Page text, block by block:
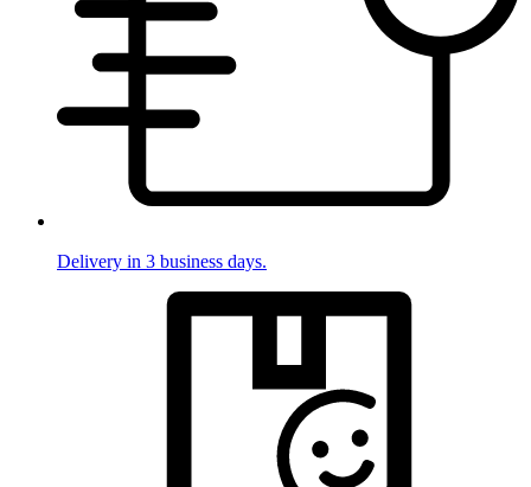
Delivery in 3 business days.